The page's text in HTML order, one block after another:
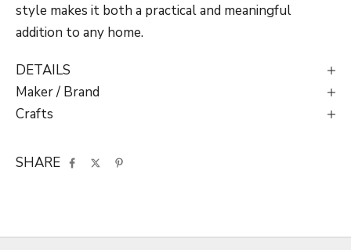
style makes it both a practical and meaningful
addition to any home.
DETAILS
Maker / Brand
Crafts
SHARE